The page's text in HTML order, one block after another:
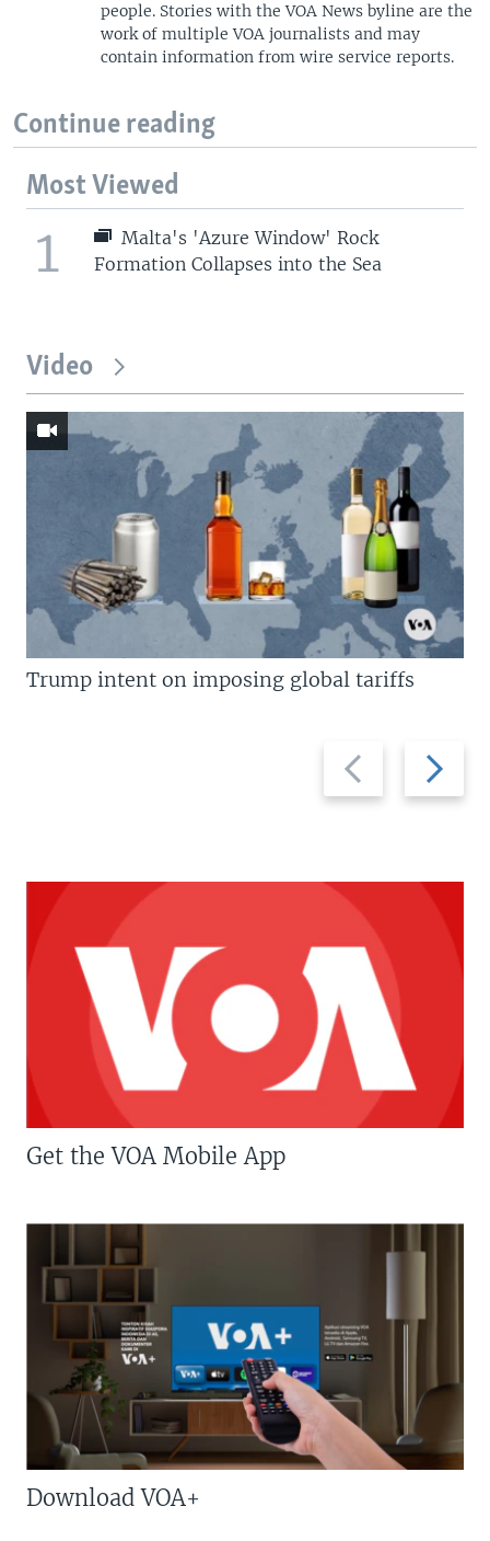
people. Stories with the VOA News byline are the
work of multiple VOA journalists and may
contain information from wire service reports.
Continue reading
Most Viewed
1
Malta's 'Azure Window' Rock
Formation Collapses into the Sea
Video
Previous
slide
Next
slide
Trump intent on imposing global tariffs
Get the VOA Mobile App
Download VOA+